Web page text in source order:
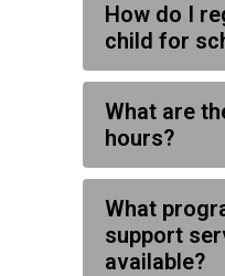
How do I
child for
What are
hours?
What
support
available?